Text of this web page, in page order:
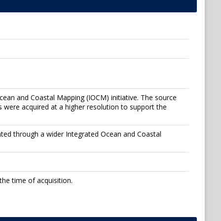
and Coastal Mapping (IOCM) initiative. The source
were acquired at a higher resolution to support the
through a wider Integrated Ocean and Coastal
time of acquisition.